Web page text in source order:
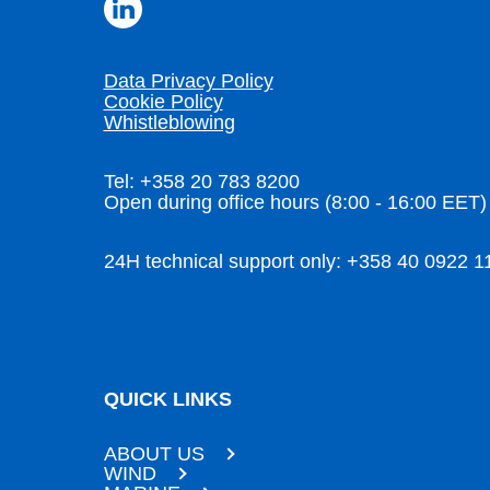
Data Privacy Policy
Cookie Policy
Whistleblowing
Tel: +358 20 783 8200
Open during office hours (8:00 - 16:00 EET)
24H technical support only: +358 40 0922
QUICK LINKS
ABOUT US
WIND